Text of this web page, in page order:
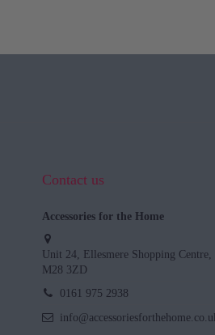
Contact us
Accessories for the Home
Unit 24, Ellesmere Shopping
M28 3ZD
0161 975 2938